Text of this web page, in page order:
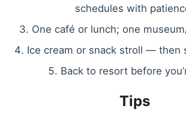
schedules with
One café or lunch; one
Ice cream or snack stroll — then
Back to resort before
Tips